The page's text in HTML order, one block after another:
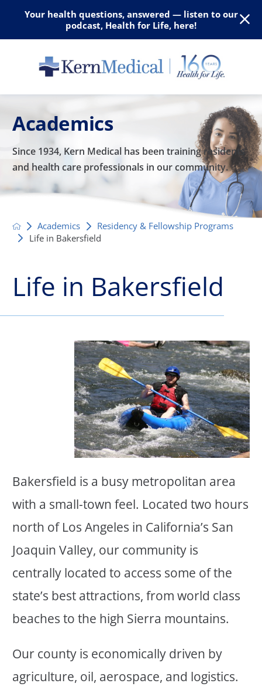
Your health questions, answered — listen to our
podcast, Health for Life, here!
Academics
Since 1934, Kern Medical has been training residents
and health care professionals in our community.
Academics
Residency & Fellowship Programs
Life in Bakersfield
Life in Bakersfield
Bakersfield is a busy metropolitan area
with a small-town feel. Located two hours
north of Los Angeles in California’s San
Joaquin Valley, our community is
centrally located to access some of the
state’s best attractions, from world class
beaches to the high Sierra mountains.
Our county is economically driven by
agriculture, oil, aerospace, and logistics.